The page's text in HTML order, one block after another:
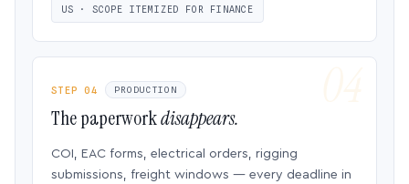
US · SCOPE ITEMIZED FOR FINANCE
STEP 04 PRODUCTION
The paperworkdisappears.
COI, EAC forms, electrical orders, rigging
submissions, freight windows — every deadline in